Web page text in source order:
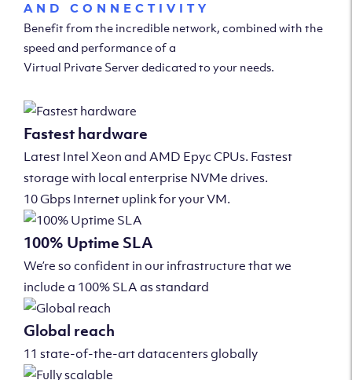
AND CONNECTIVITY
Benefit from the incredible network, combined with the
speed and performance of a
Virtual Private Server dedicated to your needs.
Fastest hardware
Latest Intel Xeon and AMD Epyc CPUs. Fastest
storage with local enterprise NVMe drives.
10 Gbps Internet uplink for your VM.
100% Uptime SLA
We’re so confident in our infrastructure that we
include a 100% SLA as standard
Global reach
11 state-of-the-art datacenters globally